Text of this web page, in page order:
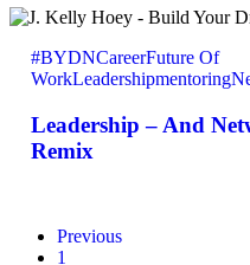
Do…
Leadership
And
Networking
From
Remix
#BYDNCareerFuture Of
WorkLeadershipmentoring
Leadership – And
Remix
Previous
1